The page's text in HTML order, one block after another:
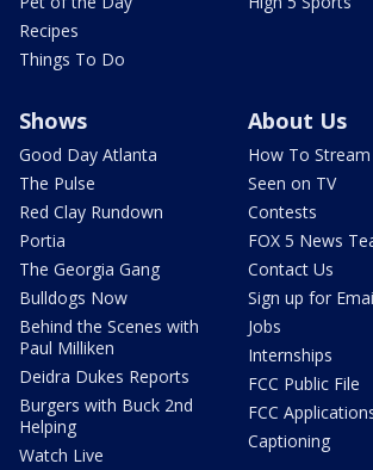
Recipes
Things To Do
Shows
Good Day Atlanta
The Pulse
Red Clay Rundown
Portia
The Georgia Gang
Bulldogs Now
Behind the Scenes with
Paul Milliken
Deidra Dukes Reports
Burgers with Buck 2nd
Helping
Watch Live
About Us
How To Stream
Seen on TV
Contests
FOX 5 News
Contact Us
Sign up for
Jobs
Internships
FCC Public File
FCC
Captioning